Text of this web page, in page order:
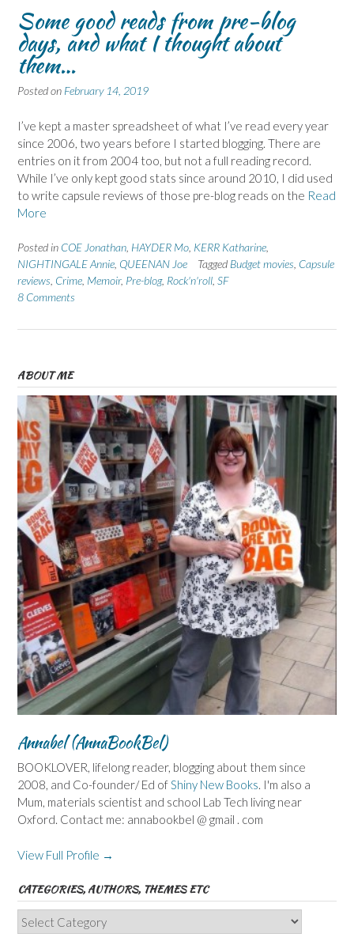
Some good reads from pre-blog
days, and what I thought about
them…
Posted on February 14, 2019
I’ve kept a master spreadsheet of what I’ve read every year
since 2006, two years before I started blogging. There are
entries on it from 2004 too, but not a full reading record.
While I’ve only kept good stats since around 2010, I did used
to write capsule reviews of those pre-blog reads on the Read
More
Posted in COE Jonathan HAYDER Mo KERR Katharine
NIGHTINGALE Annie QUEENAN Joe Tagged Budget movies Capsule
reviews Crime Memoir, Pre-blog, Rock'n'roll SF
8 Comments
ABOUT ME
Annabel (AnnaBookBel)
BOOKLOVER, lifelong reader, blogging about them since
2008, and Co-founder/ Ed ofShiny New Books. I'm also a
Mum, materials scientist and school Lab Tech living near
Oxford. Contact me: annabookbel @ gmail . com
View Full Profile →
CATEGORIES, AUTHORS, THEMES ETC
Categories,
Authors,